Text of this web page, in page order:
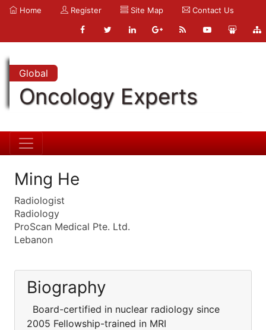
Home Register Site Map Contact Us
Global
Oncology Experts
Ming He
Radiologist
Radiology
ProScan Medical Pte. Ltd.
Lebanon
Biography
Board-certified in nuclear radiology since
2005 Fellowship-trained in MRI